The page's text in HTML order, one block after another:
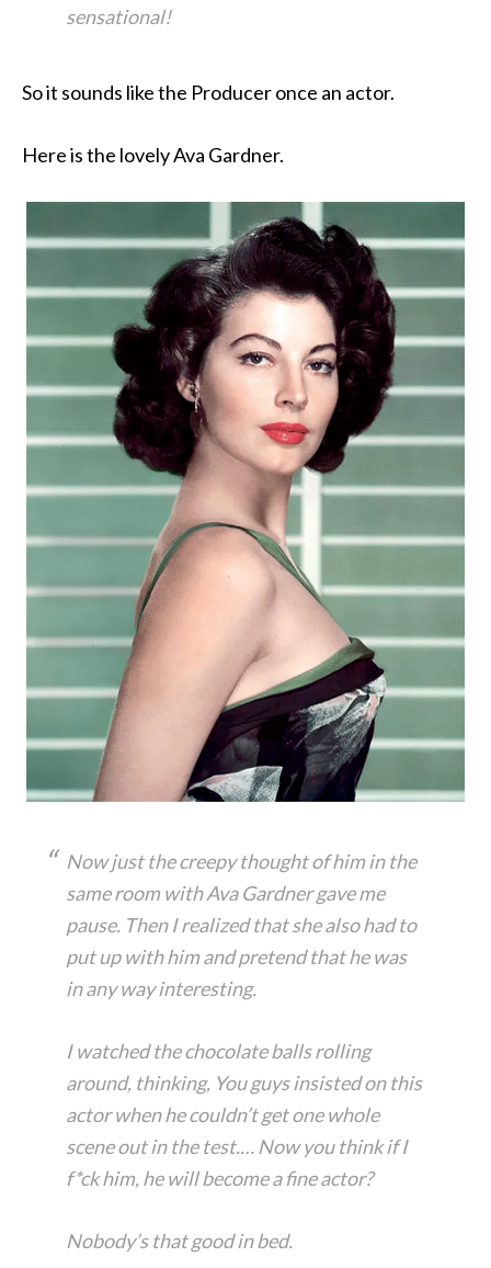
sensational!
So it sounds like the Producer once an actor.
Here is the lovely Ava Gardner.
Now just the creepy thought of him in the
same room with Ava Gardner gave me
pause. Then I realized that she also had to
put up with him and pretend that he was
in any way interesting.
I watched the chocolate balls rolling
around, thinking, You guys insisted on this
actor when he couldn’t get one whole
scene out in the test.… Now you think if I
f*ck him, he will become a fine actor?
Nobody’s that good in bed.